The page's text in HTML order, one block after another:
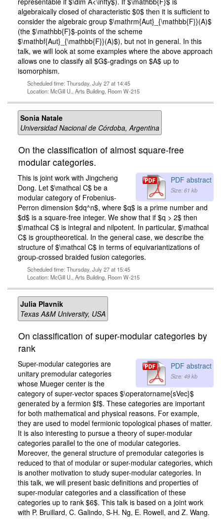
algebraically closed of characteristic $0$ then it is sufficient to
consider the algebraic group $\mathrm{Aut}_{\mathbb{F}}(A)$
(the $\mathbb{F}$-points of the scheme
$\mathbf{Aut}_{\mathbb{F}}(A)$), but not in general. In this
talk, we will look at some examples where the above approach
allows one to classify all $G$-gradings on $A$ up to
isomorphism.
Scheduled time: Thursday, July 27 at 14:45
Location: McGill U., Arts Building, Room W-215
Sonia Natale
Universidad Nacional de Córdoba, Argentina
On the classification of almost square-free
modular categories.
PDF abstract
Size: 61 kb
This is joint work with Jingcheng
Dong. Let $\mathcal C$ be a
modular category of Frobenius-
Perron dimension $dq^n$, where $q$ is a prime number and
$d$ is a square-free integer. We show that if $q > 2$ then
$\mathcal C$ is integral and nilpotent. In particular, $\mathcal
C$ is grouptheoretical. In the general case, we describe the
structure of $\mathcal C$ in terms of equivariantizations of
group-crossed braided fusion categories.
Scheduled time: Thursday, July 27 at 15:45
Location: McGill U., Arts Building, Room W-215
Julia Plavnik
Texas A&M University, USA
On classification of super-modular categories by
rank
PDF abstract
Size: 49 kb
Super-modular categories are
unitary premodular categories
whose Mueger center is the
category of super-vector spaces $\operatorname{sVec}$
generated by a fermion $f$. These categories are important
for both mathematical and physical reasons. For example,
they are used to model fermionic topological phases of matter.
It is also interesting to pursue a theory of super-modular
categories parallel to the one of modular categories.
Moreover, the general structure of premodular categories is
reduced to that of modular or super-modular categories, which
is another motivation to study super-modular categories. In
this talk, we will present basic definitions and properties of
super-modular categories and a classification of these
categories up to rank $6$. This talk is based on a joint work
with P. Bruillard, C. Galindo, S-H. Ng, E. Rowell, and Z. Wang.